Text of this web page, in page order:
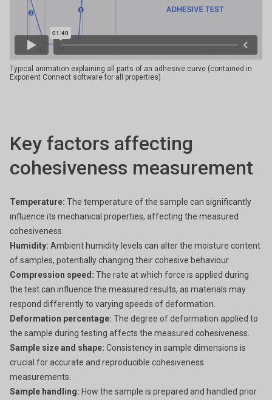
Typical animation explaining all parts of an adhesive curve (contained in
Exponent Connect software for all properties)
Key factors affecting
cohesiveness measurement
Temperature: The temperature of the sample can significantly
influence its mechanical properties, affecting the measured
cohesiveness.
Humidity: Ambient humidity levels can alter the moisture content
of samples, potentially changing their cohesive behaviour.
Compression speed: The rate at which force is applied during
the test can influence the measured results, as materials may
respond differently to varying speeds of deformation.
Deformation percentage: The degree of deformation applied to
the sample during testing affects the measured cohesiveness.
Sample size and shape: Consistency in sample dimensions is
crucial for accurate and reproducible cohesiveness
measurements.
Sample handling: How the sample is prepared and handled prior